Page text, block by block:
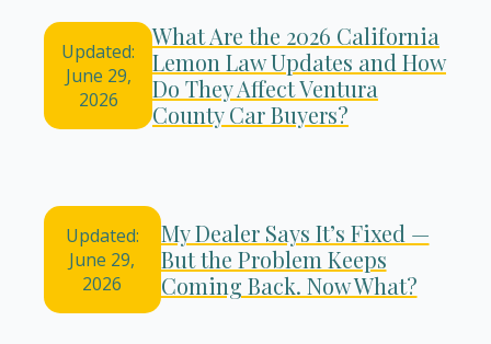
Updated:
June 29,
2026
What Are the 2026 California
Lemon Law Updates and How
Do They Affect Ventura
County Car Buyers?
Updated:
June 29,
2026
My Dealer Says It’s Fixed —
But the Problem Keeps
Coming Back. Now What?